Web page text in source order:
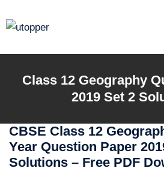
to
Class 12 Geography
2019 Set 2
CBSE Class 12
Year Question Paper
Solutions – Free PDF